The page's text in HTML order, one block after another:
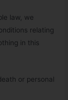
law, we
relating
in this
or personal